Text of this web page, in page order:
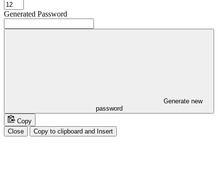
Generated Password
password
Copy
Close
Copy to clipboard and Insert